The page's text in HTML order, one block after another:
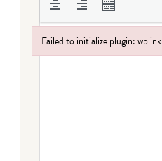
Failed to initialize plugin: wplink
Failed to initialize plugin: wplink